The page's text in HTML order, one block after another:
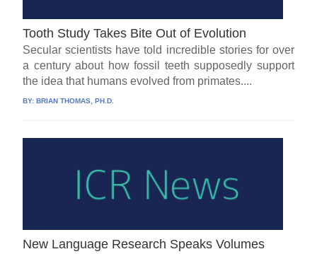
Tooth Study Takes Bite Out of Evolution
Secular scientists have told incredible stories for over
a century about how fossil teeth supposedly support
the idea that humans evolved from primates....
BY:BRIAN THOMAS, PH.D.
New Language Research Speaks Volumes